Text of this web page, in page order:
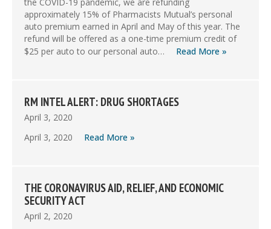
approximately 15% of Pharmacists Mutual’s personal
auto premium earned in April and May of this year. The
refund will be offered as a one-time premium credit of
$25 per auto to our personal auto…
Read More »
April 3, 2020
RM INTEL ALERT: DRUG SHORTAGES
April 3, 2020 Read More »
April 2, 2020
THE CORONAVIRUS AID, RELIEF, AND ECONOMIC
SECURITY ACT